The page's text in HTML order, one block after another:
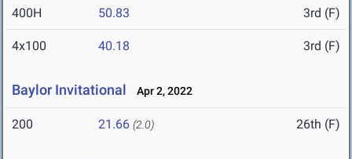
400H 50.83 3rd (F)
4x100 40.18 3rd (F)
Baylor Invitational Apr 2, 2022
200 21.66 (2.0) 26th (F)